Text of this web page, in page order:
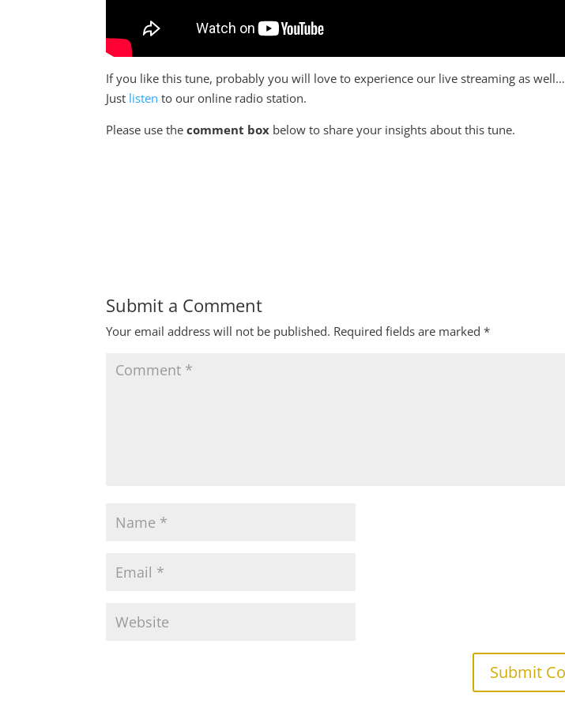
If you like this tune, probably you will love to experience our live streaming as well…
Just listen to our online radio station.
Please use thecomment box below to share your insights about this tune.
Submit a Comment
Your email address will not be published. Required fields are marked*